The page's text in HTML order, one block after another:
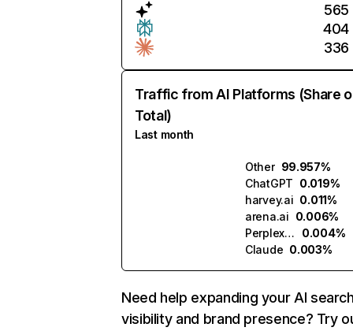
565
404
336
Traffic from AI Platforms (Share
Total)
Last month
Other 99.957%
ChatGPT 0.019%
harvey.ai 0.011%
arena.ai 0.006%
Perplexity
0.004%
Claude 0.003%
Need help expanding your AI
visibility and brand presence? Try